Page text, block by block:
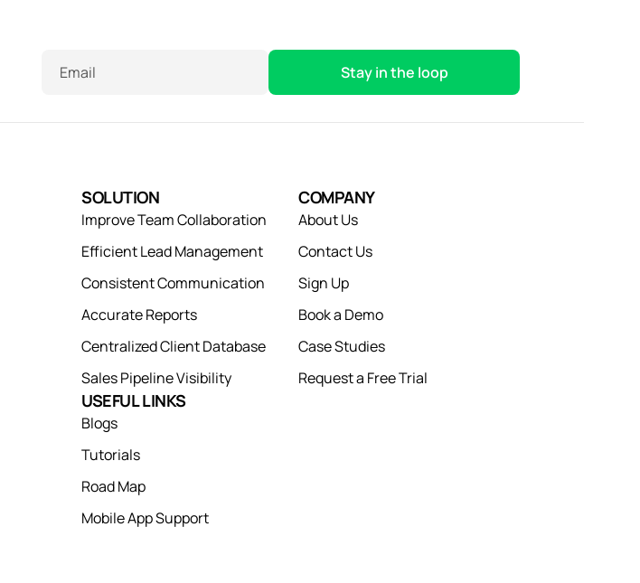
Email
SOLUTION
Improve Team Collaboration
Efficient Lead Management
Consistent Communication
Accurate Reports
Centralized Client Database
Sales Pipeline Visibility
USEFUL LINKS
Blogs
Tutorials
Road Map
Mobile App Support
COMPANY
About Us
Contact Us
Sign Up
Book a Demo
Case Studies
Request a Free Trial